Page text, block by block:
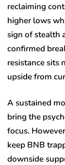
reclaiming
higher lows
sign of stealth
confirmed
resistance sits
upside from
A sustained
bring the
focus.
keep BNB
downside